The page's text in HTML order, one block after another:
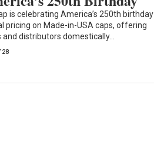
is celebrating America’s 250th birthday
pricing on Made-in-USA caps, offering
distributors domestically…
28